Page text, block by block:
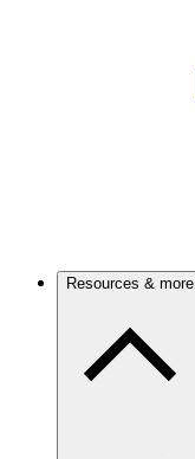
Resources & more